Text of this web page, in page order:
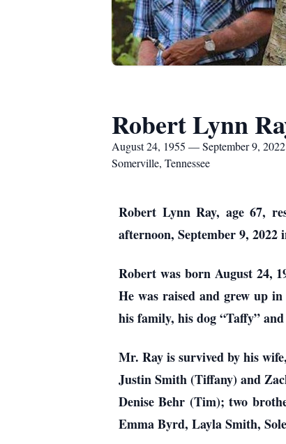
Robert Lynn
August 24, 1955 — September 9, 2022
Somerville, Tennessee
Robert Lynn Ray, age 67,
afternoon, September 9, 2022
Robert was born August 24,
He was raised and grew up
his family, his dog “Taffy”
Mr. Ray is survived by his
Justin Smith (Tiffany) and
Denise Behr (Tim); two
Emma Byrd, Layla Smith,